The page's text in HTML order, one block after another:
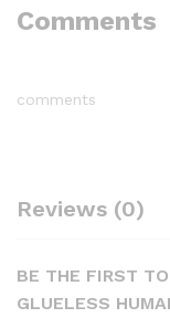
Comments
comments
Reviews (0)
BE THE FIRST
GLUELESS